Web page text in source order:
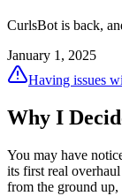
CurlsBot is back,
January 1, 2025
Having issues
Why I
You may have
its first real
from the ground up,